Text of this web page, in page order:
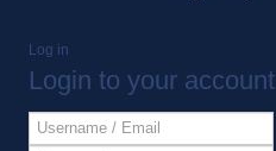
Log in
Login to your account